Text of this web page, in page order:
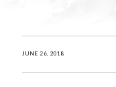
JUNE 26, 2018